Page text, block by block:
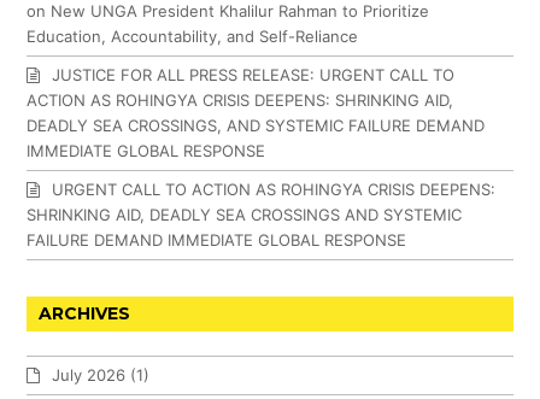
on New UNGA President Khalilur Rahman to Prioritize
Education, Accountability, and Self-Reliance
JUSTICE FOR ALL PRESS RELEASE: URGENT CALL TO
ACTION AS ROHINGYA CRISIS DEEPENS: SHRINKING AID,
DEADLY SEA CROSSINGS, AND SYSTEMIC FAILURE DEMAND
IMMEDIATE GLOBAL RESPONSE
URGENT CALL TO ACTION AS ROHINGYA CRISIS DEEPENS:
SHRINKING AID, DEADLY SEA CROSSINGS AND SYSTEMIC
FAILURE DEMAND IMMEDIATE GLOBAL RESPONSE
ARCHIVES
July 2026 (1)